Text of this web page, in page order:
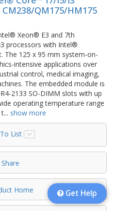
QM175/HM175
Xeon® E3 and 7th
processors with Intel®
The 125 x 95 mm system-on-
intensive applications over
control, medical imaging,
The embedded module is
2133 SO-DIMM slots with up
operating temperature range
t... show more
List
Share
Home Get Help